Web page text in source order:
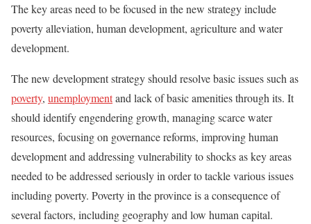
The key areas need to be focused in the new strategy include
poverty alleviation, human development, agriculture and water
development.
The new development strategy should resolve basic issues such as
poverty, unemploymentand lack of basic amenities through its. It
should identify engendering growth, managing scarce water
resources, focusing on governance reforms, improving human
development and addressing vulnerability to shocks as key areas
needed to be addressed seriously in order to tackle various issues
including poverty. Poverty in the province is a consequence of
several factors, including geography and low human capital.